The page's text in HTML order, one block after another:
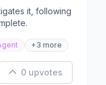
it, following
+3 more
0 upvotes